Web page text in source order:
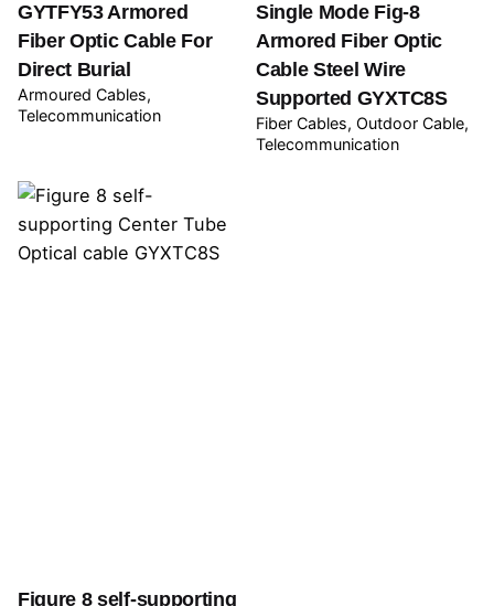
GYTFY53 Armored
Fiber Optic Cable For
Direct Burial
Armoured Cables
Telecommunication
Single Mode Fig-8
Armored Fiber Optic
Cable Steel Wire
Supported GYXTC8S
Fiber Cables Outdoor Cable
Telecommunication
Figure 8 self-supporting